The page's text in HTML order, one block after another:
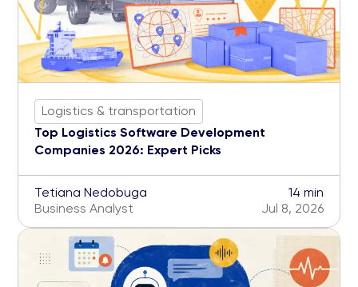
Logistics & transportation
Top Logistics Software Development
Companies 2026: Expert Picks
Tetiana Nedobuga
Business Analyst
14 min
Jul 8, 2026